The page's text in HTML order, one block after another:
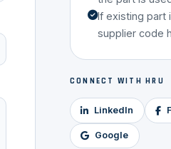
If existing part
supplier code
CONNECT WITH HRU
LinkedIn
Google